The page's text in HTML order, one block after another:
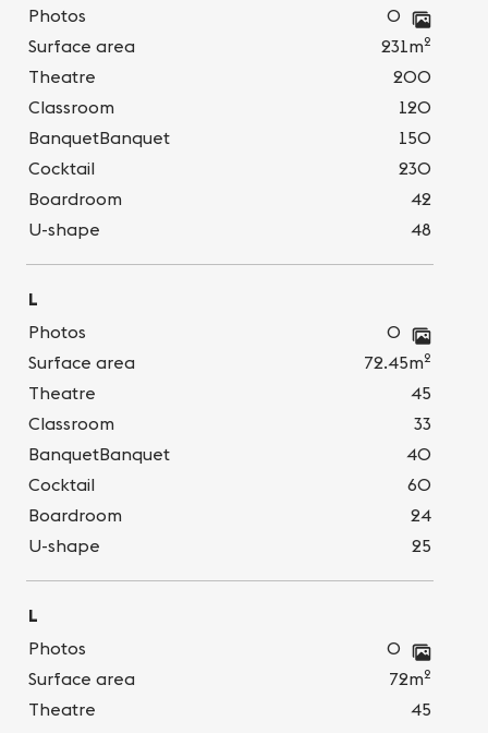
Photos
0
Surface area
231m2
Theatre
200
Classroom
120
BanquetBanquet
150
Cocktail
230
Boardroom
42
U-shape
48
L
Photos
0
Surface area
72.45m2
Theatre
45
Classroom
33
BanquetBanquet
40
Cocktail
60
Boardroom
24
U-shape
25
L
Photos
0
Surface area
72m2
Theatre
45